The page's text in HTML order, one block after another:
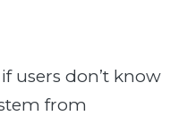
users don’t know
from